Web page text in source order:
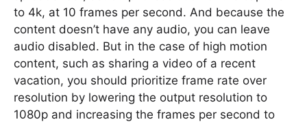
to 4k, at 10 frames per second. And because the
content doesn’t have any audio, you can leave
audio disabled. But in the case of high motion
content, such as sharing a video of a recent
vacation, you should prioritize frame rate over
resolution by lowering the output resolution to
1080p and increasing the frames per second to